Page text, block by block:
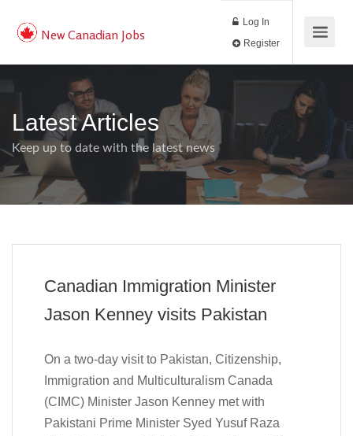
New Canadian Jobs
Log In
Latest Articles
Keep up to date with the latest news
Canadian Immigration Minister
Jason Kenney visits Pakistan
On a two-day visit to Pakistan, Citizenship,
Immigration and Multiculturalism Canada
(CIMC) Minister Jason Kenney met with
Pakistani Prime Minister Syed Yusuf Raza